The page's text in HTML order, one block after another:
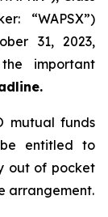
“WAPSX”)
31, 2023,
important
mutual funds
entitled to
out of pocket
arrangement.